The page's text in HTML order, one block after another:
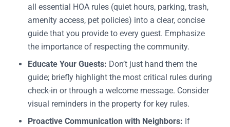
all essential HOA rules (quiet hours, parking, trash,
amenity access, pet policies) into a clear, concise
guide that you provide to every guest. Emphasize
the importance of respecting the community.
Educate Your Guests: Don’t just hand them the
guide; briefly highlight the most critical rules during
check-in or through a welcome message. Consider
visual reminders in the property for key rules.
Proactive Communication with Neighbors: If